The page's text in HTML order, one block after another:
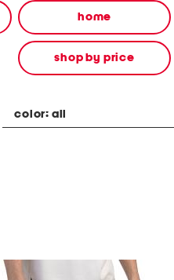
home
shop by price
color: all